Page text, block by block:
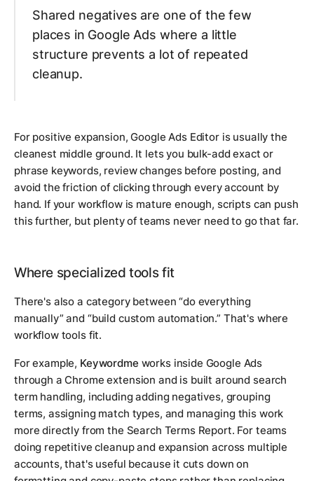
Shared negatives are one of the few
places in Google Ads where a little
structure prevents a lot of repeated
cleanup.
For positive expansion, Google Ads Editor is usually the
cleanest middle ground. It lets you bulk-add exact or
phrase keywords, review changes before posting, and
avoid the friction of clicking through every account by
hand. If your workflow is mature enough, scripts can push
this further, but plenty of teams never need to go that far.
Where specialized tools fit
There's also a category between “do everything
manually” and “build custom automation.” That's where
workflow tools fit.
For example, Keywordme works inside Google Ads
through a Chrome extension and is built around search
term handling, including adding negatives, grouping
terms, assigning match types, and managing this work
more directly from the Search Terms Report. For teams
doing repetitive cleanup and expansion across multiple
accounts, that's useful because it cuts down on